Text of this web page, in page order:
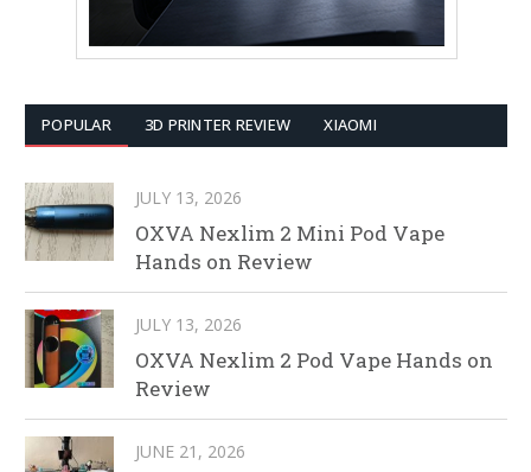
POPULAR 3D PRINTER REVIEW XIAOMI
JULY 13, 2026
OXVA Nexlim 2 Mini Pod Vape
Hands on Review
JULY 13, 2026
OXVA Nexlim 2 Pod Vape Hands on
Review
JUNE 21, 2026